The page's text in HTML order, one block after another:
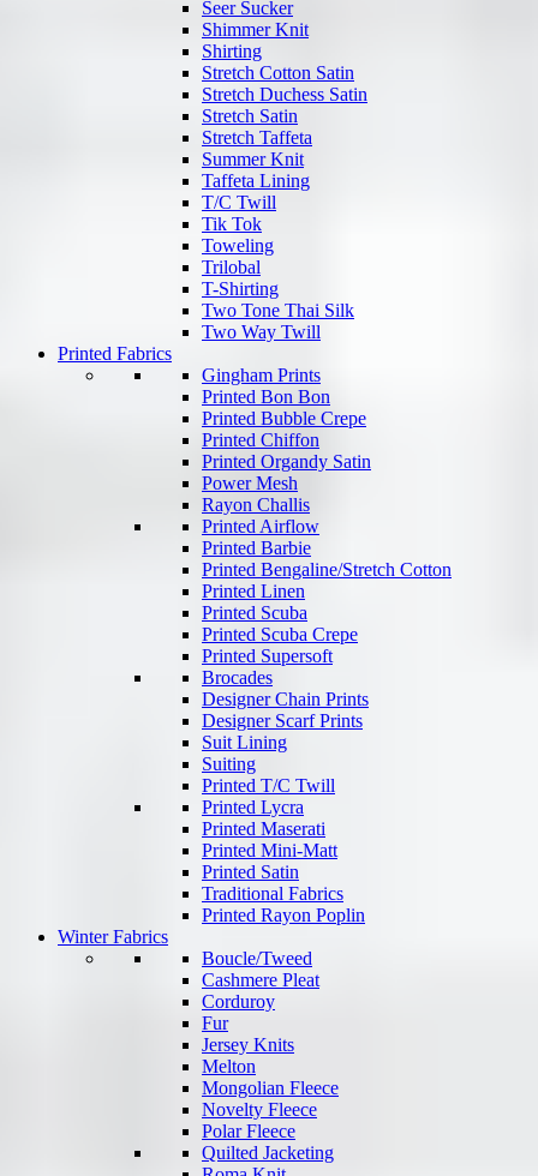
Seer Sucker
Shimmer Knit
Shirting
Stretch Cotton Satin
Stretch Duchess Satin
Stretch Satin
Stretch Taffeta
Summer Knit
Taffeta Lining
T/C Twill
Tik Tok
Toweling
Trilobal
T-Shirting
Two Tone Thai Silk
Two Way Twill
Printed Fabrics
Gingham Prints
Printed Bon Bon
Printed Bubble Crepe
Printed Chiffon
Printed Organdy Satin
Power Mesh
Rayon Challis
Printed Airflow
Printed Barbie
Printed Bengaline/Stretch Cotton
Printed Linen
Printed Scuba
Printed Scuba Crepe
Printed Supersoft
Brocades
Designer Chain Prints
Designer Scarf Prints
Suit Lining
Suiting
Printed T/C Twill
Printed Lycra
Printed Maserati
Printed Mini-Matt
Printed Satin
Traditional Fabrics
Printed Rayon Poplin
Winter Fabrics
Boucle/Tweed
Cashmere Pleat
Corduroy
Fur
Jersey Knits
Melton
Mongolian Fleece
Novelty Fleece
Polar Fleece
Quilted Jacketing